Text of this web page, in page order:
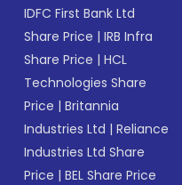
IDFC First Bank Ltd
Share Price |IRB Infra
Share Price |HCL
Technologies Share
Price |Britannia
Industries Ltd |Reliance
Industries Ltd Share
Price |BEL Share Price